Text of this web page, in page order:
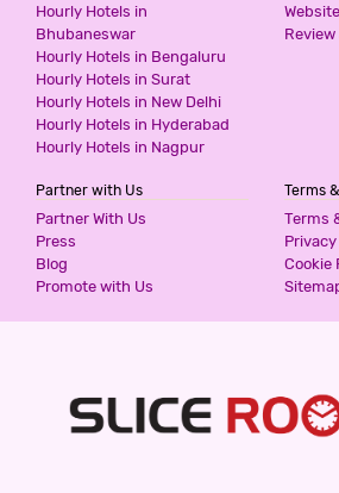
HOTEL UPASANA
2 Stars Hotel
800 for first 2 hours.
HOTEL EDEN ROC
3 Stars Hotel
for first 4 hours.
999 for first 3 hours.
Hourly Hotels in
Bhubaneswar
Hourly Hotels in Bengaluru
Hourly Hotels in Surat
Hourly Hotels in New Delhi
Hourly Hotels in Hyderabad
Hourly Hotels in Nagpur
Review
Partner with Us
Partner With Us
Press
Blog
Promote with Us
Terms
Terms
Privacy
Cookie